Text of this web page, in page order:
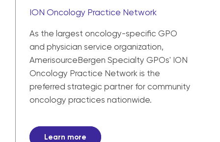
ION Oncology Practice Network
As the largest oncology-specific GPO
and physician service organization,
AmerisourceBergen Specialty GPOs' ION
Oncology Practice Network is the
preferred strategic partner for community
oncology practices nationwide.
Learn more